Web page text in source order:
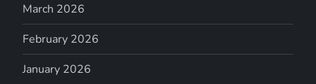
March 2026
February 2026
January 2026